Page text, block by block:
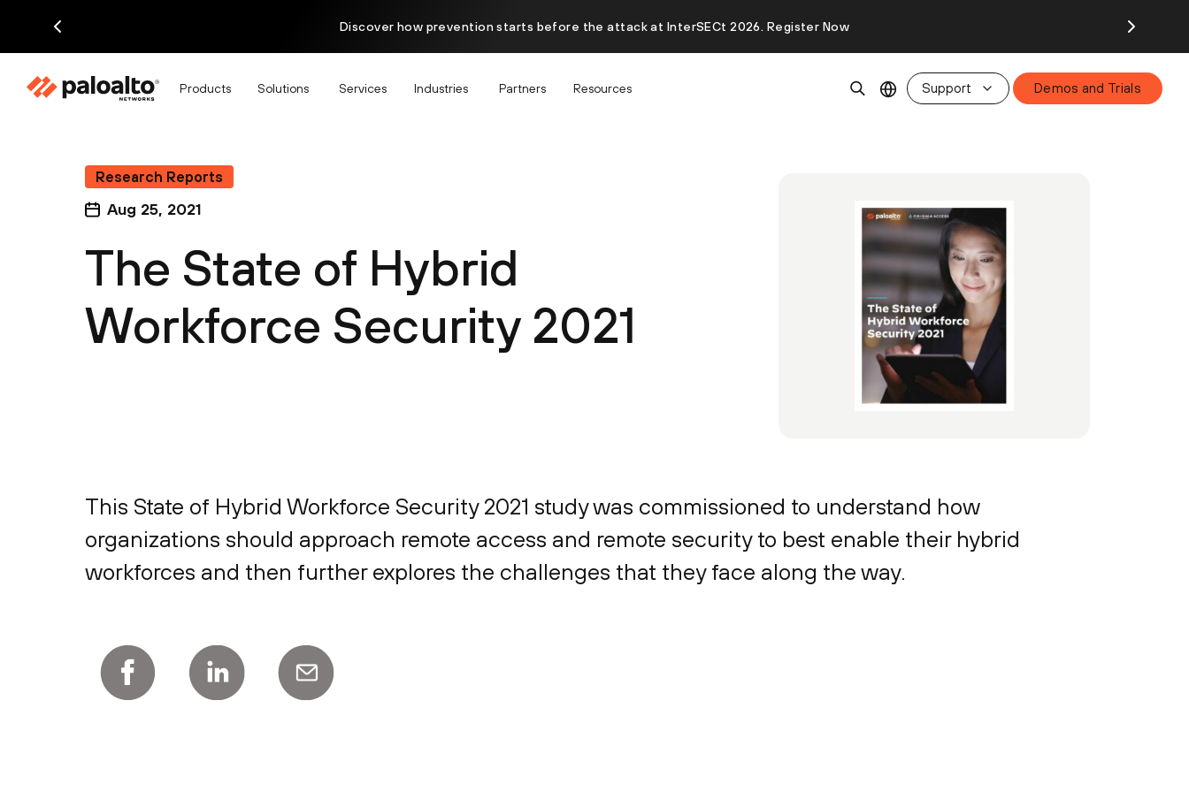
Discover how prevention starts before the attack at InterSECt 2026. Register Now
Products Solutions Services Industries Partners Resources Support Demos and Trials
Research Reports
Aug 25, 2021
The State of Hybrid
Workforce Security 2021
This State of Hybrid Workforce Security 2021 study was commissioned to understand how
organizations should approach remote access and remote security to best enable their hybrid
workforces and then further explores the challenges that they face along the way.